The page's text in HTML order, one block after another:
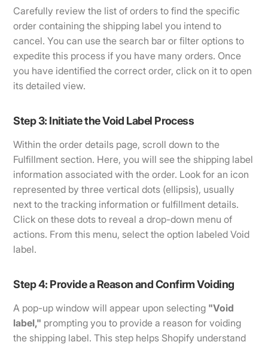
Carefully review the list of orders to find the specific
order containing the shipping label you intend to
cancel. You can use the search bar or filter options to
expedite this process if you have many orders. Once
you have identified the correct order, click on it to open
its detailed view.
Step 3: Initiate the Void Label Process
Within the order details page, scroll down to the
Fulfillment section. Here, you will see the shipping label
information associated with the order. Look for an icon
represented by three vertical dots (ellipsis), usually
next to the tracking information or fulfillment details.
Click on these dots to reveal a drop-down menu of
actions. From this menu, select the option labeled Void
label.
Step 4: Provide a Reason and Confirm Voiding
A pop-up window will appear upon selecting "Void
label," prompting you to provide a reason for voiding
the shipping label. This step helps Shopify understand